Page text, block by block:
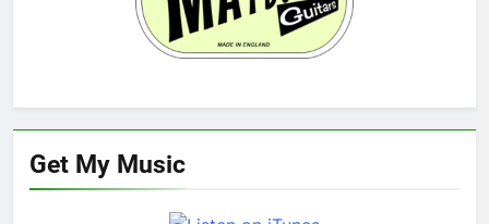
Get My Music